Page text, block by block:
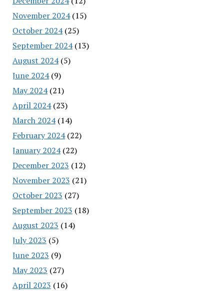
November 2024(15)
October 2024(25)
September 2024(13)
August 2024(5)
June 2024(9)
May 2024(21)
April 2024(23)
March 2024(14)
February 2024(22)
January 2024(22)
December 2023 (12)
November 2023 (21)
October 2023 (27)
September 2023 (18)
August 2023 (14)
July 2023 (5)
June 2023 (9)
May 2023 (27)
April 2023 (16)